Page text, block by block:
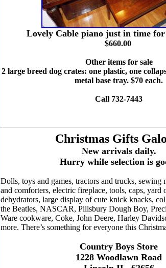
Lovely Cable piano just in time
$660.00
Other items for sale
2 large breed dog crates: one plastic, one
metal base tray. $70 each.
Call 732-7443
Christmas Gifts
New arrivals daily.
Hurry while selection is
Dolls, toys and games, tractors and trucks, sewing
and comforters, electric fireplace, tools, caps, yard
dehydrators, large display of cute knick knacks,
the Beatles, NASCAR, Pillsbury Dough Boy,
Ware cookware, Coke, John Deere, Harley
more. There’s something for everyone this
Country Boys Store
1228 Woodlawn Road